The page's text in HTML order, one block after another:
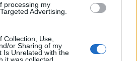
processing my
Advertising.
Collection, Use,
or Sharing of my
Is Unrelated with the